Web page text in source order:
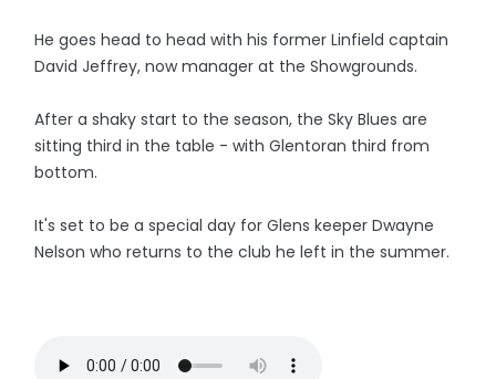
He goes head to head with his former Linfield captain
David Jeffrey, now manager at the Showgrounds.
After a shaky start to the season, the Sky Blues are
sitting third in the table - with Glentoran third from
bottom.
It's set to be a special day for Glens keeper Dwayne
Nelson who returns to the club he left in the summer.